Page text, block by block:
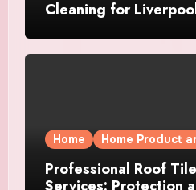
Cleaning for
Home Home Product
Professional Roof
Services: Protection